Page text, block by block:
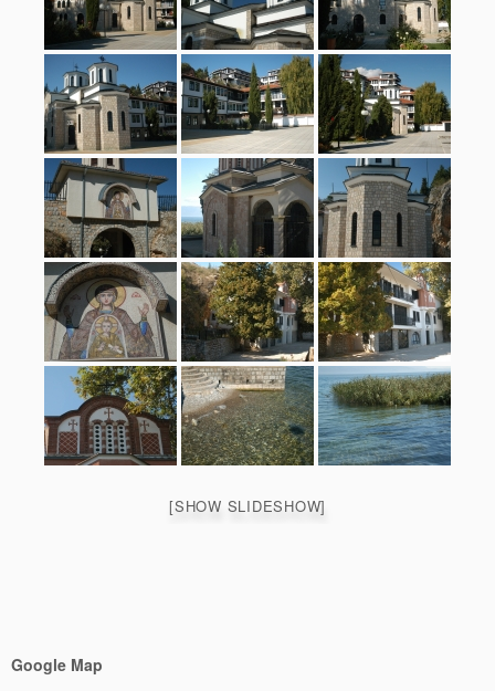
[SHOW SLIDESHOW]
Google Map